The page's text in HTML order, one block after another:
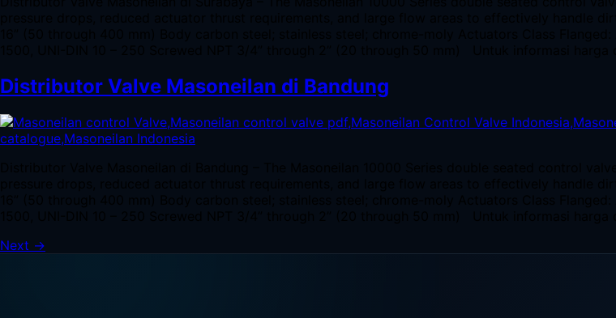
Distributor Valve Masoneilan di Bandung
Next →